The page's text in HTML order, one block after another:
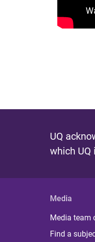
UQ
which UQ
Media
Media team
Find a